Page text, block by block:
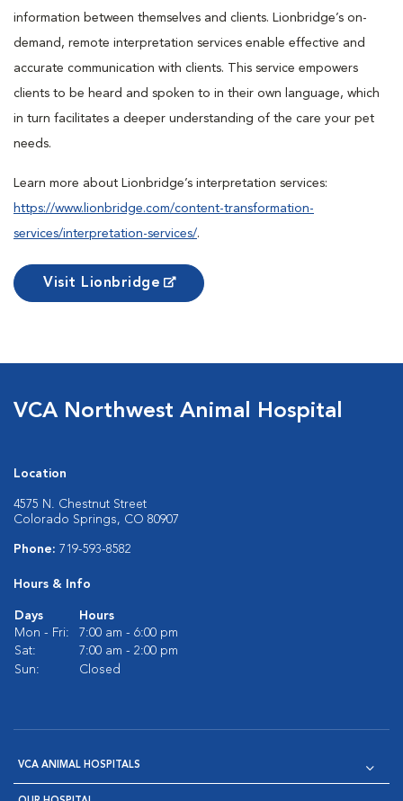
information between themselves and clients. Lionbridge’s on-
demand, remote interpretation services enable effective and
accurate communication with clients. This service empowers
clients to be heard and spoken to in their own language, which
in turn facilitates a deeper understanding of the care your pet
needs.
Learn more about Lionbridge’s interpretation services:
https://www.lionbridge.com/content-transformation-
services/interpretation-services/.
Visit Lionbridge
VCA Northwest Animal Hospital
Location
4575 N. Chestnut Street
Colorado Springs, CO 80907
Phone: 719-593-8582
Hours & Info
Days
Hours
Mon - Fri:
7:00 am - 6:00 pm
Sat:
7:00 am - 2:00 pm
Sun:
Closed
VCA ANIMAL HOSPITALS